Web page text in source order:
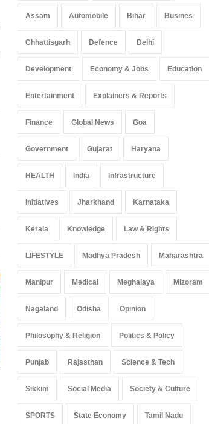
Over Language Use in Indian
Education August 5, 2026 Uncategorized
Arunachal Pradesh
India
Assam Automobile Bihar Busines
Chhattisgarh Defence Delhi
Development Economy & Jobs Education
Entertainment Explainers & Reports
Finance Global News Goa
Government Gujarat Haryana
HEALTH India Infrastructure
Initiatives Jharkhand Karnataka
Kerala Knowledge Law & Rights
LIFESTYLE Madhya Pradesh Maharashtra
Manipur Medical Meghalaya Mizoram
Nagaland Odisha Opinion
Philosophy & Religion Politics & Policy
Punjab Rajasthan Science & Tech
Sikkim Social Media Society & Culture
SPORTS State Economy Tamil Nadu